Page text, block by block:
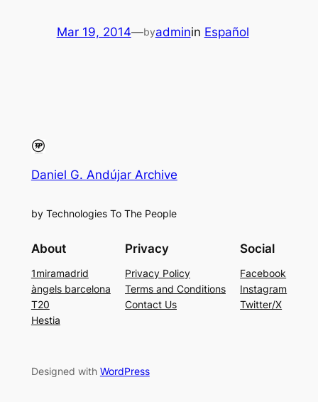
Mar 19, 2014—byadminin Español
Daniel G. Andújar Archive
by Technologies To The People
About
1miramadrid
àngels barcelona
T20
Hestia
Privacy
Privacy Policy
Terms and Conditions
Contact Us
Social
Facebook
Instagram
Twitter/X
Designed with WordPress